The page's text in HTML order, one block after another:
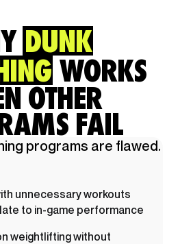
DUNK
WORKS
OTHER
FAIL
programs are flawed.
unnecessary workouts
to in-game performance
weightlifting without